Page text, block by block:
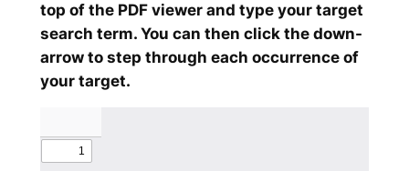
top of the PDF viewer and type your target
search term. You can then click the down-
arrow to step through each occurrence of
your target.